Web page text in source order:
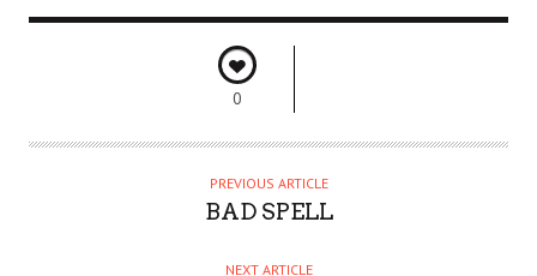
0
PREVIOUS ARTICLE
BAD SPELL
NEXT ARTICLE